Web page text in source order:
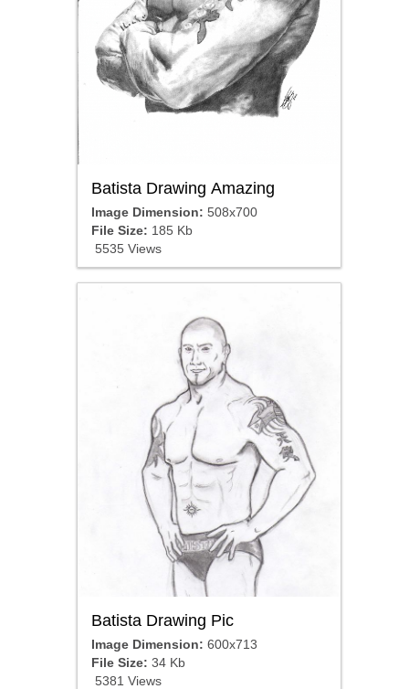
Batista Drawing Amazing
Image Dimension: 508x700
File Size: 185 Kb
5535 Views
Batista Drawing Pic
Image Dimension: 600x713
File Size: 34 Kb
5381 Views